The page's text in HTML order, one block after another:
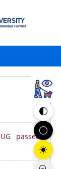
Format
passed